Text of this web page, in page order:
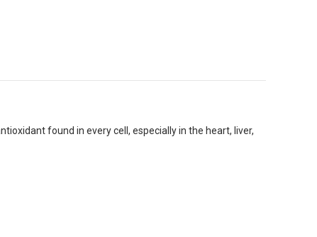
found in every cell, especially in the heart, liver,